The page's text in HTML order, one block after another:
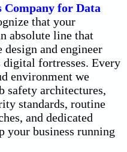
Company for Data
that your
absolute line that
design and engineer
fortresses. Every
environment we
safety architectures,
standards, routine
and dedicated
your business running